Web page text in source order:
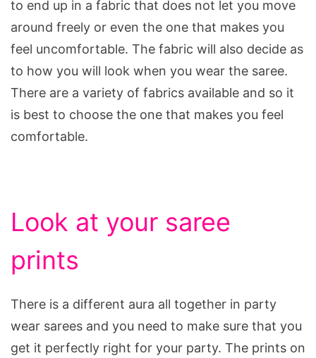
to end up in a fabric that does not let you move
around freely or even the one that makes you
feel uncomfortable. The fabric will also decide as
to how you will look when you wear the saree.
There are a variety of fabrics available and so it
is best to choose the one that makes you feel
comfortable.
Look at your saree
prints
There is a different aura all together in party
wear sarees and you need to make sure that you
get it perfectly right for your party. The prints on